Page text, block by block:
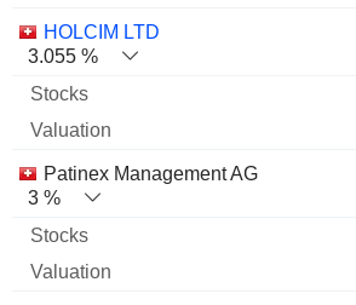
HOLCIM LTD
3.055 %
Patinex Management AG
3 %